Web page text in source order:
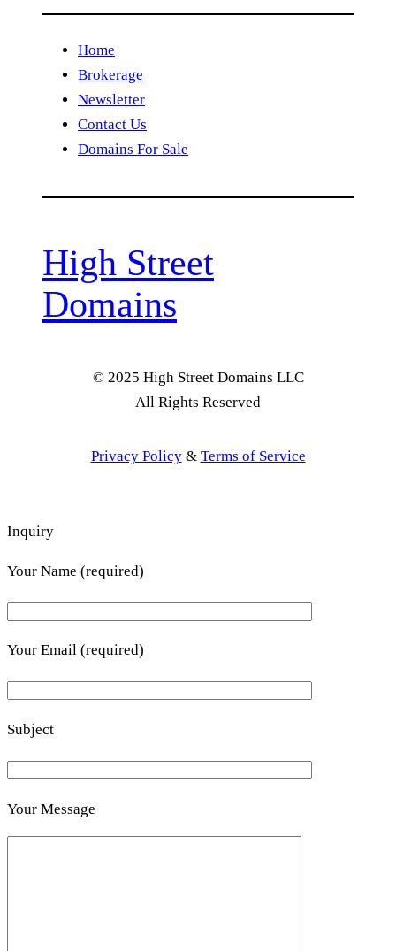
Home
Brokerage
Newsletter
Contact Us
Domains For Sale
High Street
Domains
© 2025 High Street Domains LLC
All Rights Reserved
Privacy Policy& Terms of Service
Inquiry
Your Name (required)
Your Email (required)
Subject
Your Message